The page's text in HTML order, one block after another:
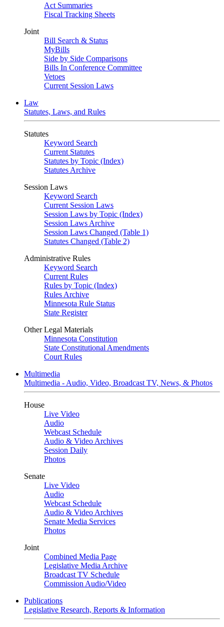
Act Summaries
Fiscal Tracking Sheets
Joint
Bill Search & Status
MyBills
Side by Side Comparisons
Bills In Conference Committee
Vetoes
Current Session Laws
Law
Statutes, Laws, and Rules
Statutes
Keyword Search
Current Statutes
Statutes by Topic (Index)
Statutes Archive
Session Laws
Keyword Search
Current Session Laws
Session Laws by Topic (Index)
Session Laws Archive
Session Laws Changed (Table 1)
Statutes Changed (Table 2)
Administrative Rules
Keyword Search
Current Rules
Rules by Topic (Index)
Rules Archive
Minnesota Rule Status
State Register
Other Legal Materials
Minnesota Constitution
State Constitutional Amendments
Court Rules
Multimedia
Multimedia - Audio, Video, Broadcast TV, News, & Photos
House
Live Video
Audio
Webcast Schedule
Audio & Video Archives
Session Daily
Photos
Senate
Live Video
Audio
Webcast Schedule
Audio & Video Archives
Senate Media Services
Photos
Joint
Combined Media Page
Legislative Media Archive
Broadcast TV Schedule
Commission Audio/Video
Publications
Legislative Research, Reports & Information